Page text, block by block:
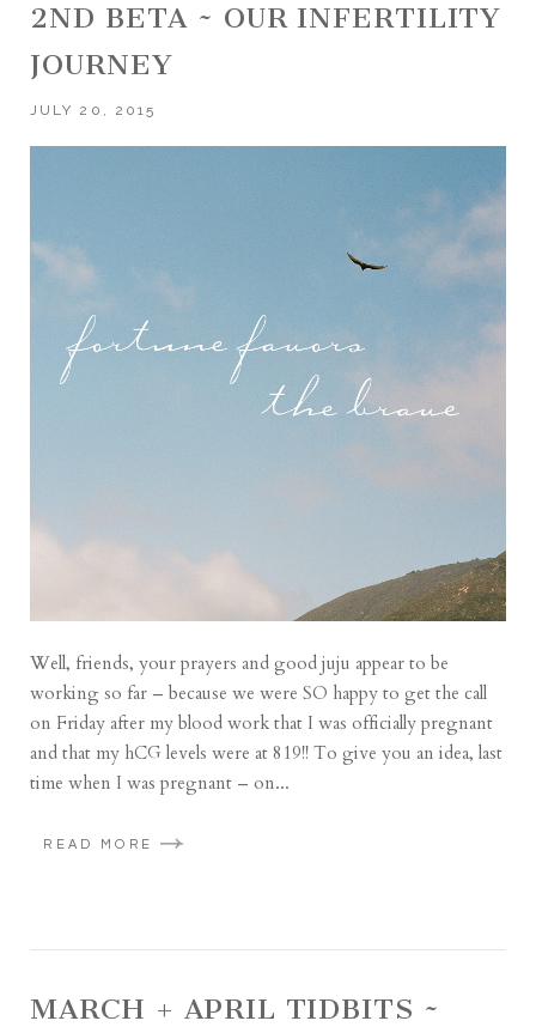
2ND BETA ~ OUR INFERTILITY
JOURNEY
JULY 20, 2015
Well, friends, your prayers and good juju appear to be
working so far – because we were SO happy to get the call
on Friday after my blood work that I was officially pregnant
and that my hCG levels were at 819!! To give you an idea, last
time when I was pregnant – on...
READ MORE
MARCH + APRIL TIDBITS ~